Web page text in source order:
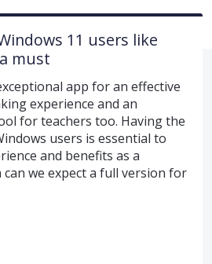
11 users like
must
app for an effective
experience and an
for teachers too. Having the
users is essential to
and benefits as a
we expect a full version for